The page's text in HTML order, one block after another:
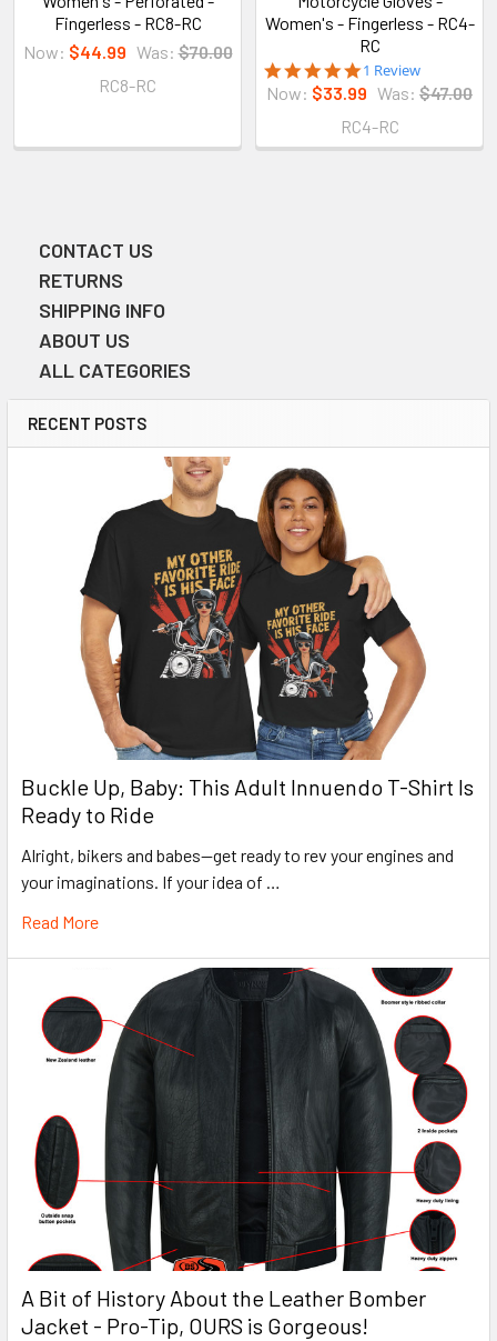
Sidebar
CONTACT US
RETURNS
SHIPPING INFO
ABOUT US
ALL CATEGORIES
RECENT POSTS
Buckle Up, Baby: This Adult Innuendo T-Shirt Is
Ready to Ride
Alright, bikers and babes—get ready to rev your engines and
your imaginations. If your idea of …
Read More
A Bit of History About the Leather Bomber
Jacket - Pro-Tip, OURS is Gorgeous!
Fingerless - RC8-RC
Now: $44.99 Was: $70.00
RC8-RC
Women's - Fingerless - RC4-
RC
5.0
star
rating
1 Review
Now: $33.99 Was: $47.00
RC4-RC